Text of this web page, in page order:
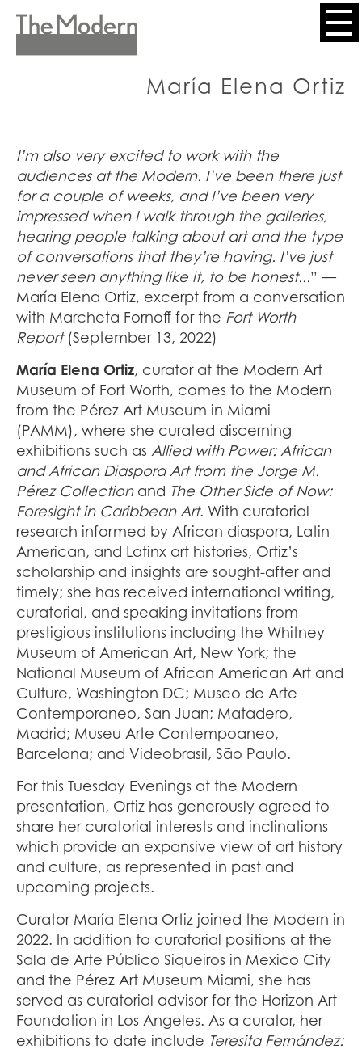
Skip
Header
María Elena Ortiz
I’m also very excited to work with the
audiences at the Modern. I’ve been there just
for a couple of weeks, and I’ve been very
impressed when I walk through the galleries,
hearing people talking about art and the type
of conversations that they’re having. I’ve just
never seen anything like it, to be honest...” —
María Elena Ortiz, excerpt from a conversation
with Marcheta Fornoff for the Fort Worth
Report (September 13, 2022)
María Elena Ortiz, curator at the Modern Art
Museum of Fort Worth, comes to the Modern
from the Pérez Art Museum in Miami
(PAMM), where she curated discerning
exhibitions such as Allied with Power: African
and African Diaspora Art from the Jorge M.
Pérez Collection and The Other Side of Now:
Foresight in Caribbean Art. With curatorial
research informed by African diaspora, Latin
American, and Latinx art histories, Ortiz’s
scholarship and insights are sought-after and
timely; she has received international writing,
curatorial, and speaking invitations from
prestigious institutions including the Whitney
Museum of American Art, New York; the
National Museum of African American Art and
Culture, Washington DC; Museo de Arte
Contemporaneo, San Juan; Matadero,
Madrid; Museu Arte Contempoaneo,
Barcelona; and Videobrasil, São Paulo.
For this Tuesday Evenings at the Modern
presentation, Ortiz has generously agreed to
share her curatorial interests and inclinations
which provide an expansive view of art history
and culture, as represented in past and
upcoming projects.
Curator María Elena Ortiz joined the Modern in
2022. In addition to curatorial positions at the
Sala de Arte Público Siqueiros in Mexico City
and the Pérez Art Museum Miami, she has
served as curatorial advisor for the Horizon Art
Foundation in Los Angeles. As a curator, her
exhibitions to date include Teresita Fernández: